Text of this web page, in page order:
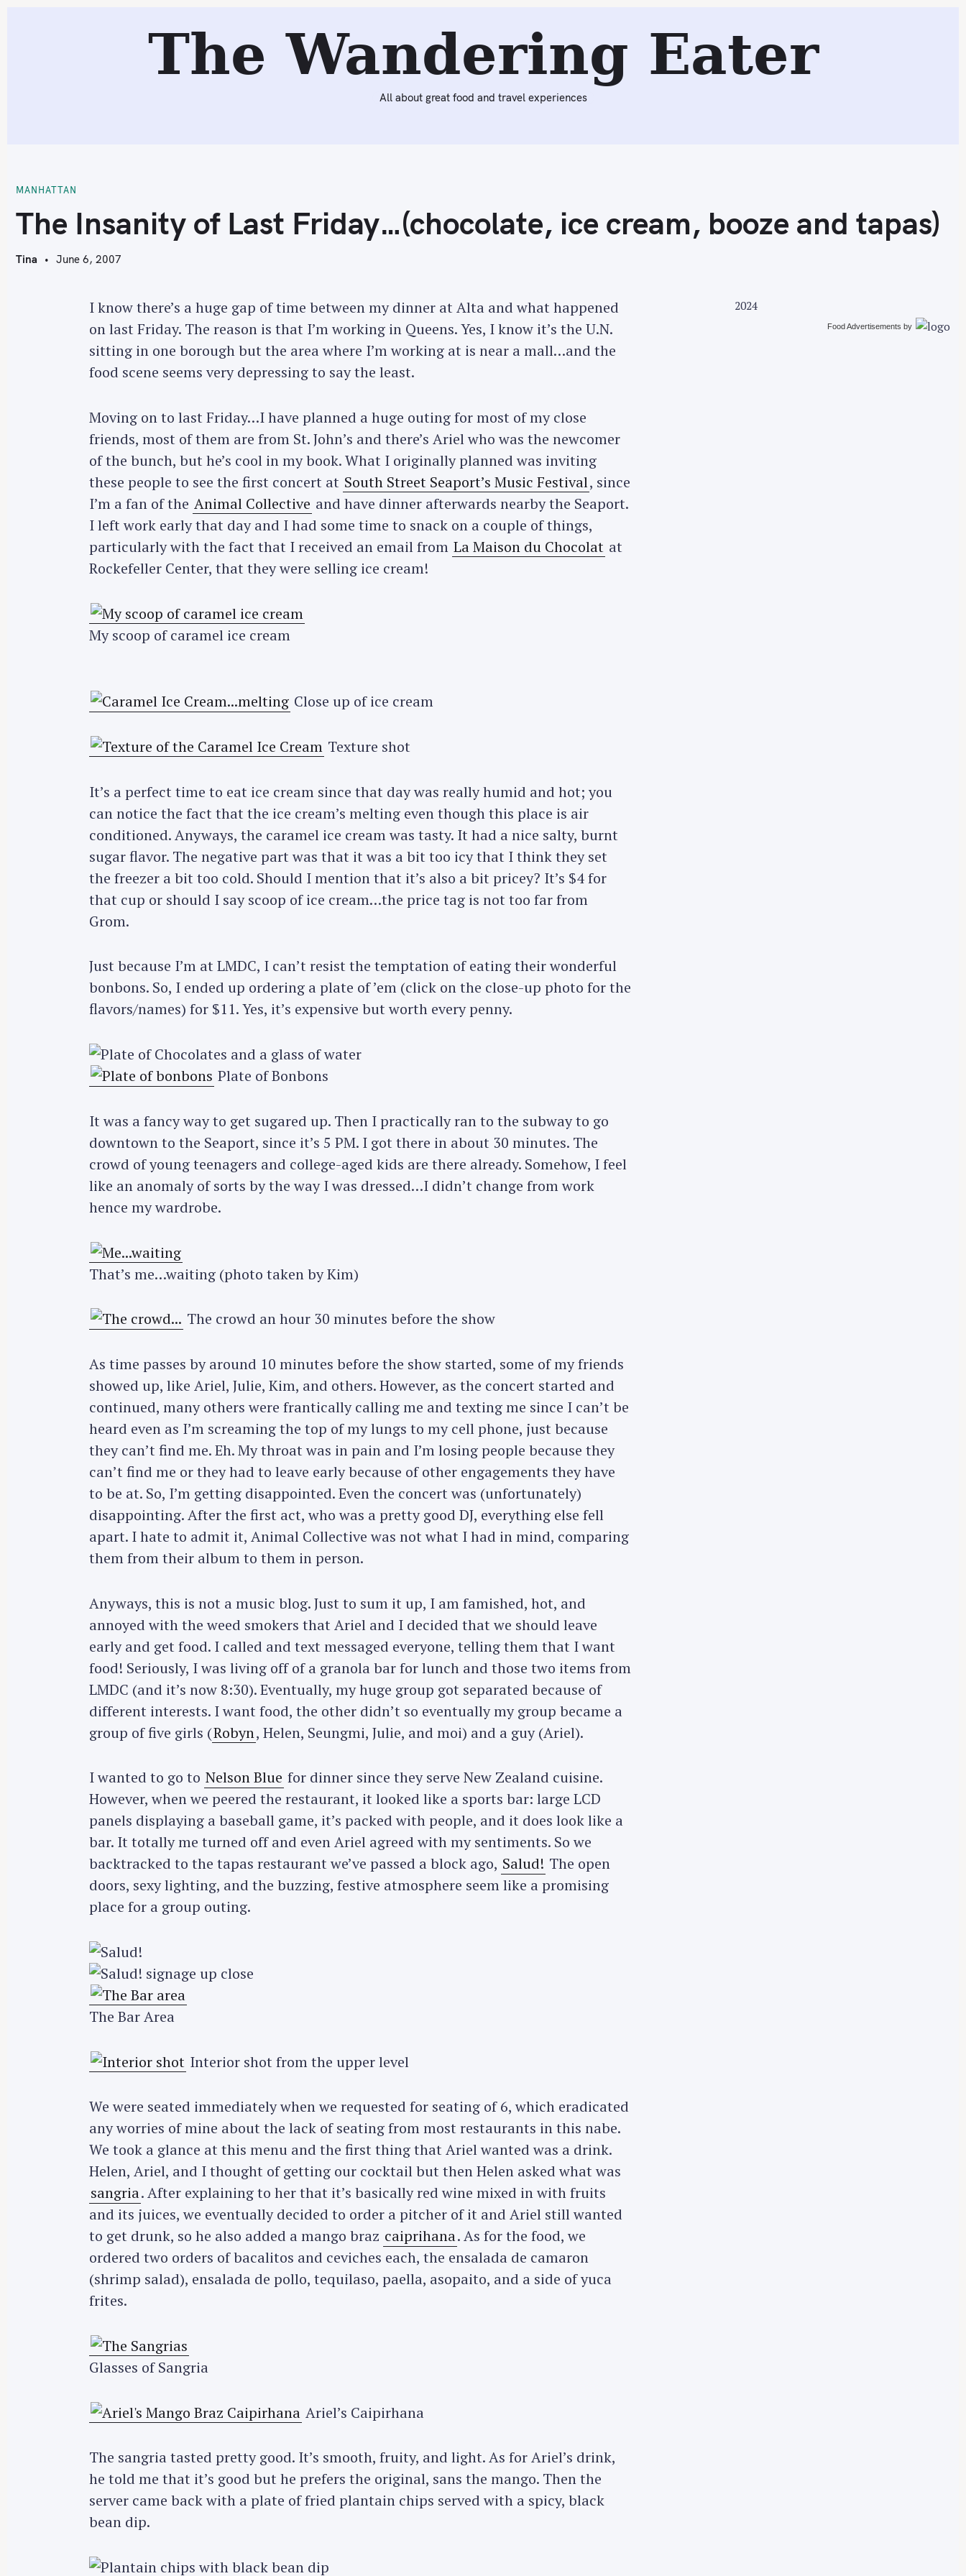
The Wandering Eater
All about great food and travel experiences
MANHATTAN
T
The Insanity of Last Friday…(chocolate, ice cream, booze and tapas)
Tina June 6, 2007
I know there’s a huge gap of time between my dinner at Alta and what happened
on last Friday. The reason is that I’m working in Queens. Yes, I know it’s the U.N.
sitting in one borough but the area where I’m working at is near a mall…and the
food scene seems very depressing to say the least.
Moving on to last Friday…I have planned a huge outing for most of my close
friends, most of them are from St. John’s and there’s Ariel who was the newcomer
of the bunch, but he’s cool in my book. What I originally planned was inviting
these people to see the first concert at South Street Seaport’s Music Festival, since
I’m a fan of the Animal Collective and have dinner afterwards nearby the Seaport.
I left work early that day and I had some time to snack on a couple of things,
particularly with the fact that I received an email from La Maison du Chocolat at
Rockefeller Center, that they were selling ice cream!
My scoop of caramel ice cream
Close up of ice cream
Texture shot
It’s a perfect time to eat ice cream since that day was really humid and hot; you
can notice the fact that the ice cream’s melting even though this place is air
conditioned. Anyways, the caramel ice cream was tasty. It had a nice salty, burnt
sugar flavor. The negative part was that it was a bit too icy that I think they set
the freezer a bit too cold. Should I mention that it’s also a bit pricey? It’s $4 for
that cup or should I say scoop of ice cream…the price tag is not too far from
Grom.
Just because I’m at LMDC, I can’t resist the temptation of eating their wonderful
bonbons. So, I ended up ordering a plate of ’em (click on the close-up photo for the
flavors/names) for $11. Yes, it’s expensive but worth every penny.
Plate of Bonbons
It was a fancy way to get sugared up. Then I practically ran to the subway to go
downtown to the Seaport, since it’s 5 PM. I got there in about 30 minutes. The
crowd of young teenagers and college-aged kids are there already. Somehow, I feel
like an anomaly of sorts by the way I was dressed…I didn’t change from work
hence my wardrobe.
That’s me…waiting (photo taken by Kim)
The crowd an hour 30 minutes before the show
As time passes by around 10 minutes before the show started, some of my friends
showed up, like Ariel, Julie, Kim, and others. However, as the concert started and
continued, many others were frantically calling me and texting me since I can’t be
heard even as I’m screaming the top of my lungs to my cell phone, just because
they can’t find me. Eh. My throat was in pain and I’m losing people because they
can’t find me or they had to leave early because of other engagements they have
to be at. So, I’m getting disappointed. Even the concert was (unfortunately)
disappointing. After the first act, who was a pretty good DJ, everything else fell
apart. I hate to admit it, Animal Collective was not what I had in mind, comparing
them from their album to them in person.
Anyways, this is not a music blog. Just to sum it up, I am famished, hot, and
annoyed with the weed smokers that Ariel and I decided that we should leave
early and get food. I called and text messaged everyone, telling them that I want
food! Seriously, I was living off of a granola bar for lunch and those two items from
LMDC (and it’s now 8:30). Eventually, my huge group got separated because of
different interests. I want food, the other didn’t so eventually my group became a
group of five girls (Robyn, Helen, Seungmi, Julie, and moi) and a guy (Ariel).
I wanted to go to Nelson Blue for dinner since they serve New Zealand cuisine.
However, when we peered the restaurant, it looked like a sports bar: large LCD
panels displaying a baseball game, it’s packed with people, and it does look like a
bar. It totally me turned off and even Ariel agreed with my sentiments. So we
backtracked to the tapas restaurant we’ve passed a block ago, Salud! The open
doors, sexy lighting, and the buzzing, festive atmosphere seem like a promising
place for a group outing.
The Bar Area
Interior shot from the upper level
We were seated immediately when we requested for seating of 6, which eradicated
any worries of mine about the lack of seating from most restaurants in this nabe.
We took a glance at this menu and the first thing that Ariel wanted was a drink.
Helen, Ariel, and I thought of getting our cocktail but then Helen asked what was
sangria. After explaining to her that it’s basically red wine mixed in with fruits
and its juices, we eventually decided to order a pitcher of it and Ariel still wanted
to get drunk, so he also added a mango braz caiprihana. As for the food, we
ordered two orders of bacalitos and ceviches each, the ensalada de camaron
(shrimp salad), ensalada de pollo, tequilaso, paella, asopaito, and a side of yuca
frites.
Glasses of Sangria
Ariel’s Caipirhana
The sangria tasted pretty good. It’s smooth, fruity, and light. As for Ariel’s drink,
he told me that it’s good but he prefers the original, sans the mango. Then the
server came back with a plate of fried plantain chips served with a spicy, black
bean dip.
2024
Food Advertisements by
S
a
r
c
h
f
r
:
Press Esc to cancel.